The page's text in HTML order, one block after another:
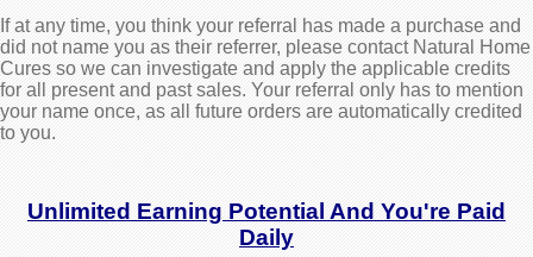
If at any time, you think your referral has made a purchase and
did not name you as their referrer, please contact Natural Home
Cures so we can investigate and apply the applicable credits
for all present and past sales. Your referral only has to mention
your name once, as all future orders are automatically credited
to you.
Unlimited Earning Potential And You're Paid
Daily